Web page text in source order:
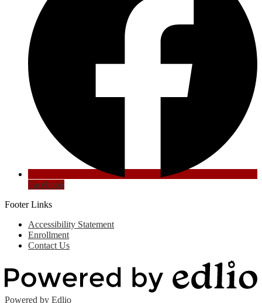
Facebook
Footer Links
Accessibility Statement
Enrollment
Contact Us
Powered by Edlio